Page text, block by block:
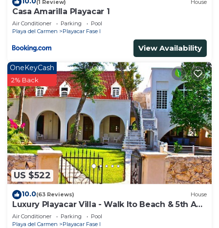
(1 Review) House
Casa Amarilla Playacar 1
Air Conditioner Parking
Pool
Playa del Carmen
Playacar Fase I
View Availability
US $522
OneKeyCash
2% Back
10.0(63 Reviews) House
Luxury Playacar Villa - Walk lto Beach & 5th Ave
- Private Pool - sleeps 14
Air Conditioner Parking
Pool
Playa del Carmen
Playacar Fase I